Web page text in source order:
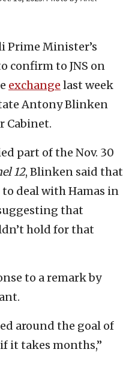
Prime Minister’s
confirm to JNS on
exchange last week
Antony Blinken
Cabinet.
part of the Nov. 30
12, Blinken said that
deal with Hamas in
that
hold for that
to a remark by
around the goal of
it takes months,”